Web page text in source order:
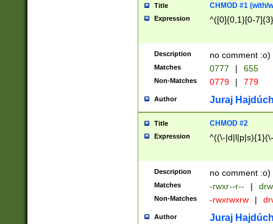
Title CHMOD #1 (with/
Expression ^([0]{0,1}[0-
Description no comment :o)
Matches 0777 | 655
Non-Matches 0779 | 779
Author Juraj
Title CHMOD #2
Expression ^((\-
Description no comment :o)
Matches -rwxr--r-- |
Non-Matches -rwxrwxrw |
Author Juraj